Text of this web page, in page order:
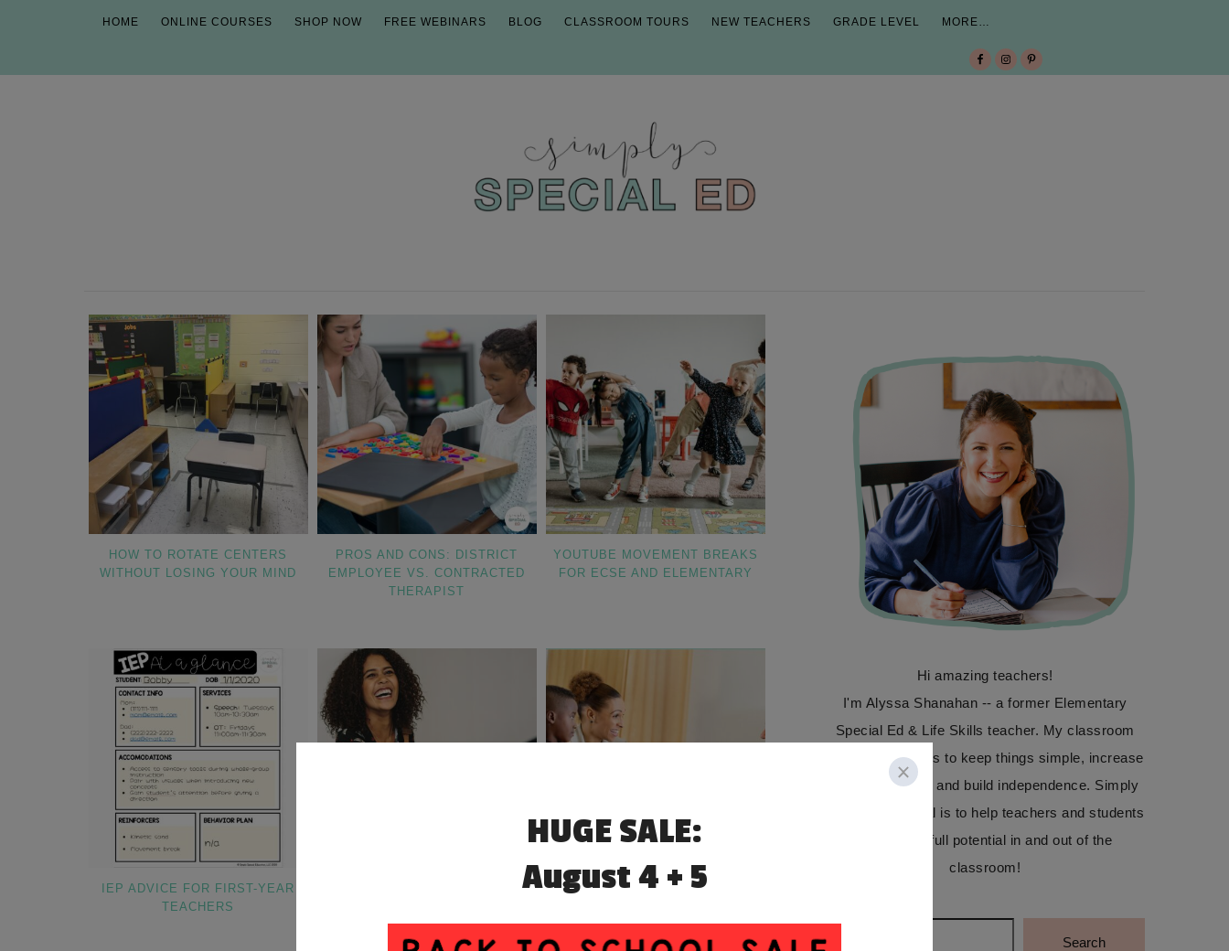
HOME ONLINE COURSES SHOP NOW FREE WEBINARS BLOG CLASSROOM TOURS NEW TEACHERS GRADE LEVEL MORE…
HOW TO ROTATE CENTERS
WITHOUT LOSING YOUR MIND
PROS AND CONS: DISTRICT
EMPLOYEE VS. CONTRACTED
THERAPIST
YOUTUBE MOVEMENT BREAKS
FOR ECSE AND ELEMENTARY
IEP ADVICE FOR FIRST-YEAR
TEACHERS
HOW TO INTRODUCE YOURSELF
HOW TEACHERS CAN BUILD
Hi amazing teachers!
I'm Alyssa Shanahan -- a former Elementary
Special Ed & Life Skills teacher. My classroom
focus was always to keep things simple, increase
communication, and build independence. Simply
Special Ed's goal is to help teachers and students
reach their full potential in and out of the
classroom!
Search